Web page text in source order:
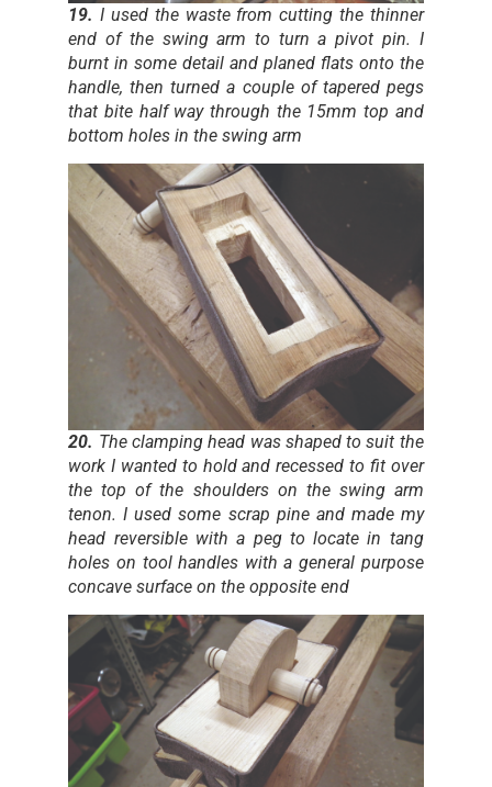
19.I used the waste from cutting the thinner
end of the swing arm to turn a pivot pin. I
burnt in some detail and planed flats onto the
handle, then turned a couple of tapered pegs
that bite half way through the 15mm top and
bottom holes in the swing arm
20. The clamping head was shaped to suit the
work I wanted to hold and recessed to fit over
the top of the shoulders on the swing arm
tenon. I used some scrap pine and made my
head reversible with a peg to locate in tang
holes on tool handles with a general purpose
concave surface on the opposite end